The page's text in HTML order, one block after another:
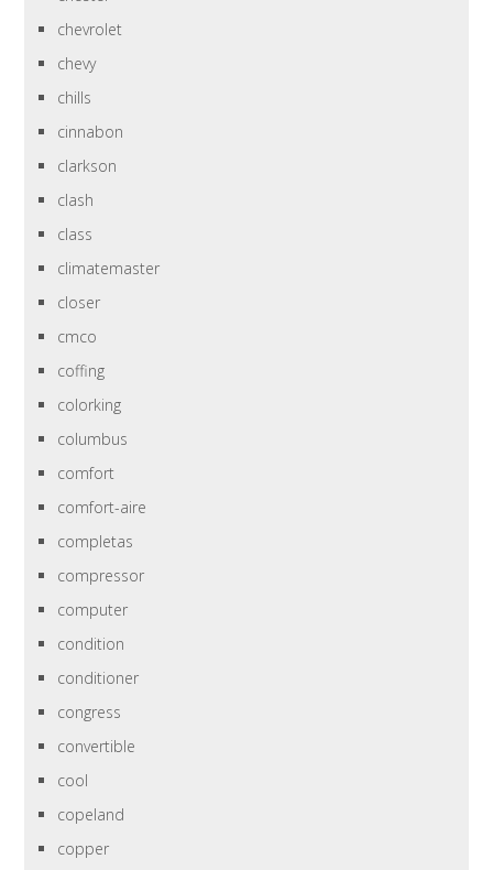
chevrolet
chevy
chills
cinnabon
clarkson
clash
class
climatemaster
closer
cmco
coffing
colorking
columbus
comfort
comfort-aire
completas
compressor
computer
condition
conditioner
congress
convertible
cool
copeland
copper